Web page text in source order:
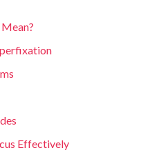
Effectively